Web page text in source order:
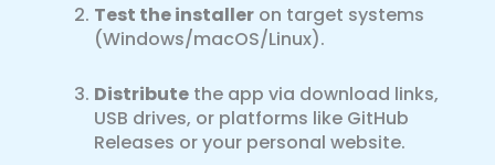
Test the installer on target systems
(Windows/macOS/Linux).
Distribute the app via download links,
USB drives, or platforms like GitHub
Releases or your personal website.